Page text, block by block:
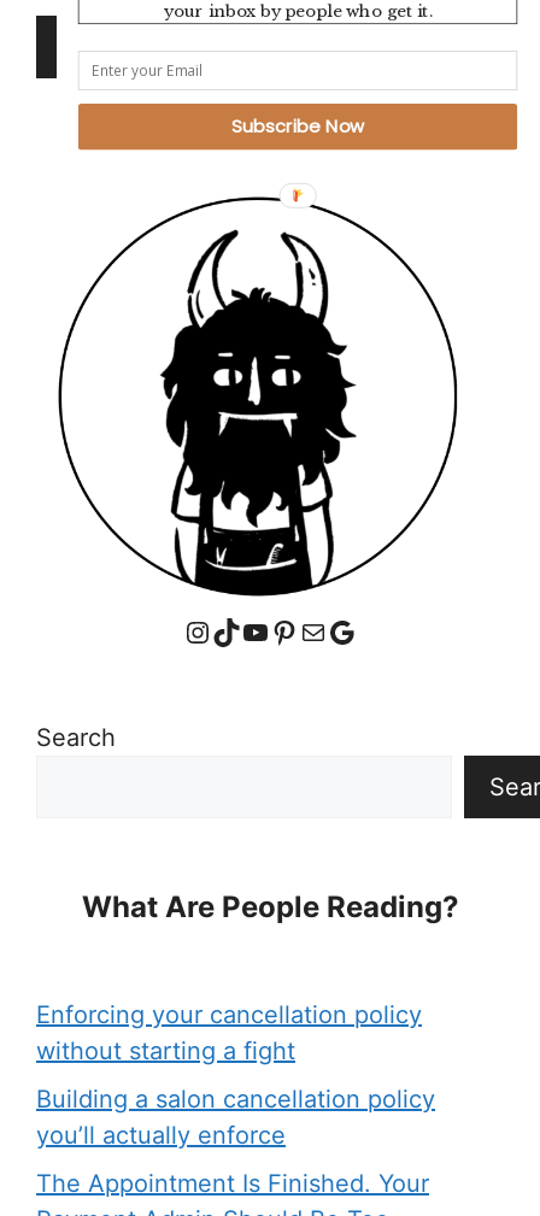
Instagram
TikTok
YouTube
Pinterest
MailGoogle
Search
What Are People Reading?
Enforcing your cancellation policy
without starting a fight
Building a salon cancellation policy
you’ll actually enforce
The Appointment Is Finished. Your
your inbox by people who get it.
Subscribe Now